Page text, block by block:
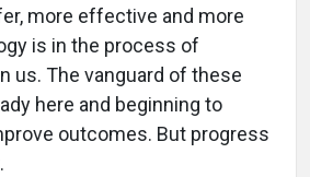
more effective and more
is in the process of
us. The vanguard of these
here and beginning to
outcomes. But progress